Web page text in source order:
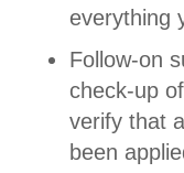
everything
Follow-on
check-up
verify that
been